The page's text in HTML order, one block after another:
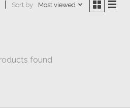
Sort by Most viewed
found